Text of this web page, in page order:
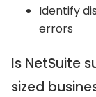
Identify
errors
Is NetSuite
sized